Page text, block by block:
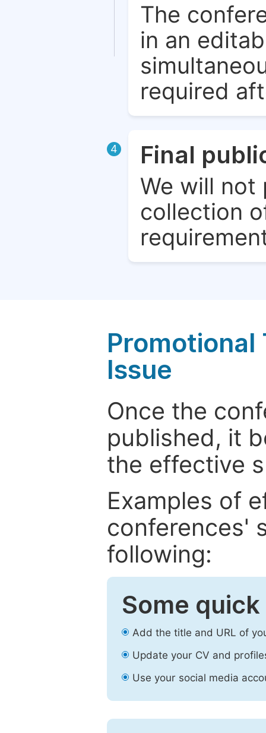
The
in an
required
4 Final
We will not
collection
Issue
Once the
published, it
the effective
Examples of
conferences'
following:
Some
Add the title and URL of
Update your CV and
Use your social media